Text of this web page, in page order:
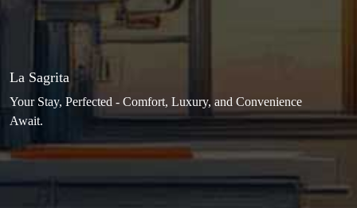
La Sagrita
Your Stay, Perfected - Comfort, Luxury, and Convenience
Await.